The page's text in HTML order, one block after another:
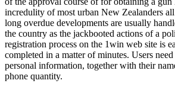
incredulity of most urban New Zealanders
long overdue developments are usually
the country as the jackbooted actions of a
registration process on the 1win web site is
completed in a matter of minutes. Users
personal information, together with their
phone quantity.